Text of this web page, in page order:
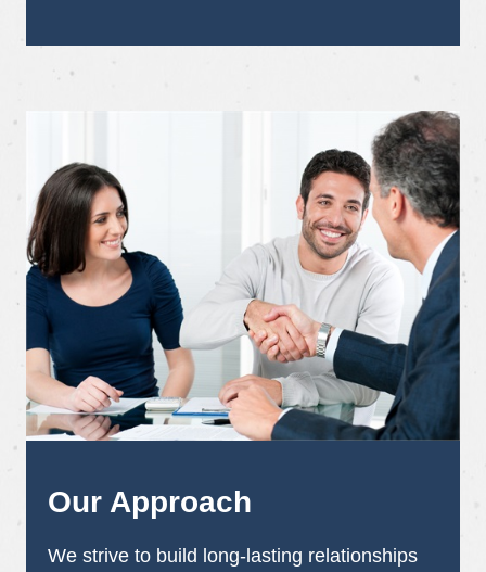
Our Approach
We strive to build long-lasting relationships